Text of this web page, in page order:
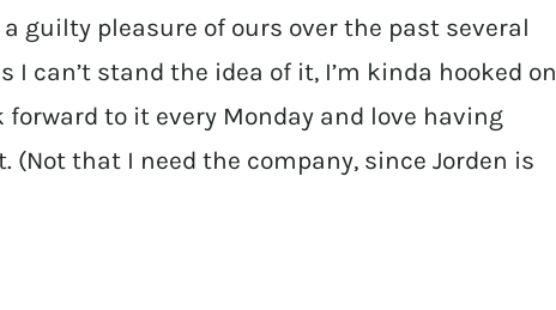
guilty pleasure of ours over the past several
I can’t stand the idea of it, I’m kinda hooked on
to it every Monday and love having
(Not that I need the company, since Jorden is